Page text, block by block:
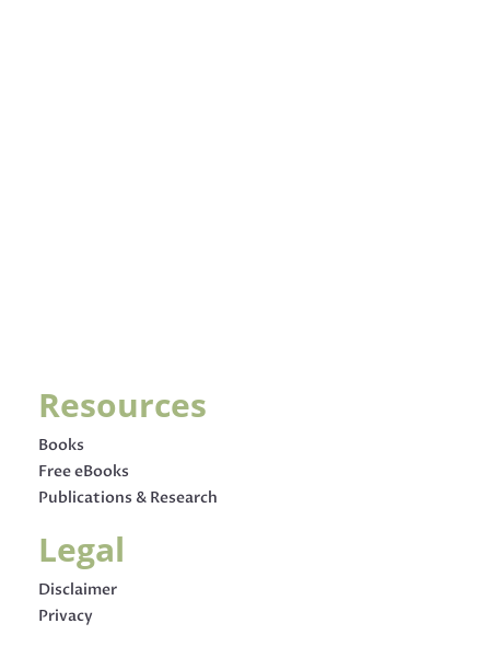
Resources
Books
Free eBooks
Publications & Research
Legal
Disclaimer
Privacy